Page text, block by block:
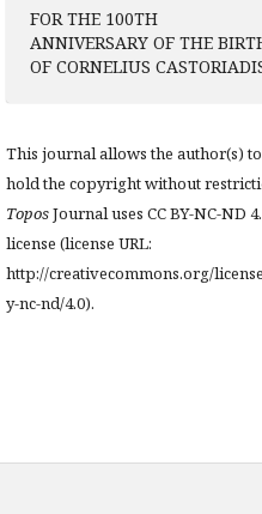
FOR THE 100TH
ANNIVERSARY OF THE
OF CORNELIUS
This journal allows the author(s) to
hold the copyright without
ToposJournal uses CC BY-NC-ND
license (license URL:
http://creativecommons.org/
y-nc-nd/4.0).